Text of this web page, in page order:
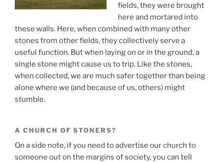
fields, they were brought
here and mortared into
these walls. Here, when combined with many other
stones from other fields, they collectively serve a
useful function. But when laying on or in the ground, a
single stone might cause us to trip. Like the stones,
when collected, we are much safer together than being
alone where we (and because of us, others) might
stumble.
A CHURCH OF STONERS?
On a side note, if you need to advertise our church to
someone out on the margins of society, you can tell